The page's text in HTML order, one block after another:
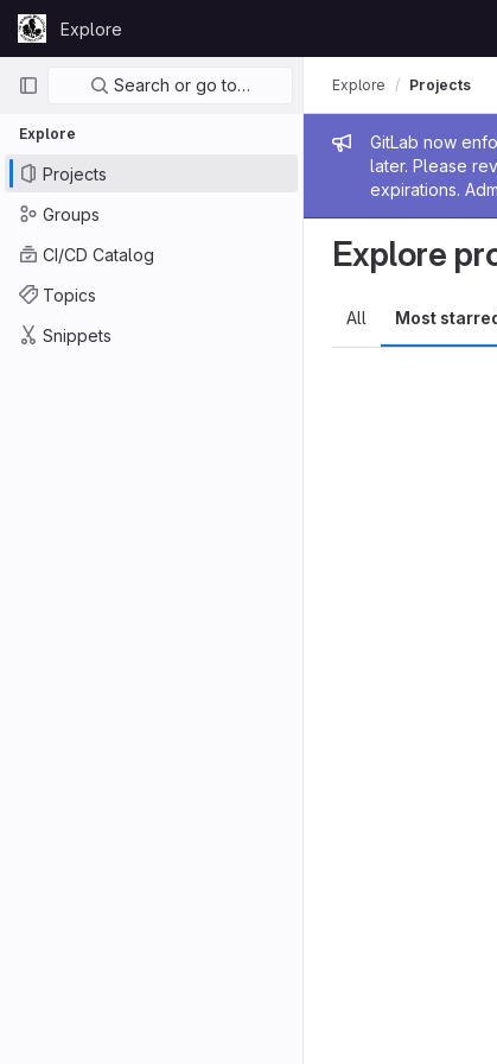
Skip to content
GitLabExplore
Primary navigation
Search or go to…
Explore
Projects
Groups
CI/CD Catalog
Topics
Snippets
Admin
GitLab now
later. Please
expirations.
Explore Projects
Explore
All Most